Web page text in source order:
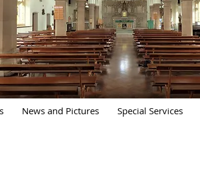
News and Pictures Special Services